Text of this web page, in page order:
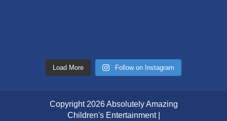
Load More Follow on Instagram
Copyright 2026 Absolutely Amazing
Children's Entertainment |